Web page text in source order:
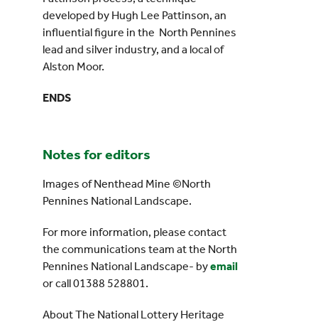
developed by Hugh Lee Pattinson, an
influential figure in the North Pennines
lead and silver industry, and a local of
Alston Moor.
ENDS
Notes for editors
Images of Nenthead Mine ©North
Pennines National Landscape.
For more information, please contact
the communications team at the North
Pennines National Landscape- byemail
or call 01388 528801.
About The National Lottery Heritage